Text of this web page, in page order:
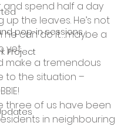
pop-in sessions
Project
and spend half a day
up the leaves. He’s not
he can do it….maybe a
yet.
make a tremendous
to the situation –
three of us have been
in neighbouring